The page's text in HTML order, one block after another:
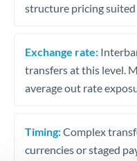
structure pricing
Exchange rate:
transfers at this level.
average out rate
Timing:Complex
currencies or staged